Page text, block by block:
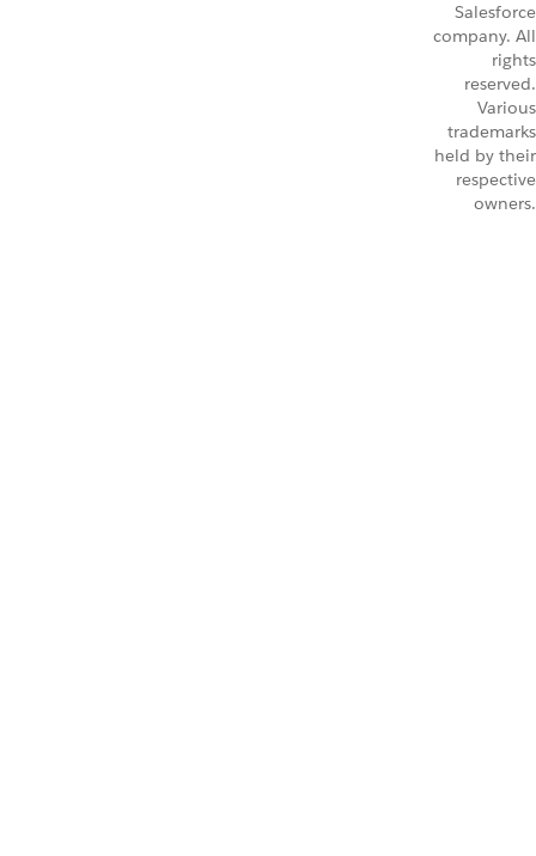
Salesforce
company. All
rights
reserved.
Various
trademarks
held by their
respective
owners.